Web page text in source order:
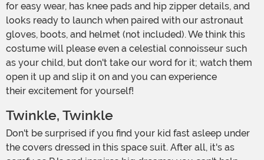
for easy wear, has knee pads and hip zipper details, and
looks ready to launch when paired with our astronaut
gloves, boots, and helmet (not included). We think this
costume will please even a celestial connoisseur such
as your child, but don't take our word for it; watch them
open it up and slip it on and you can experience
their excitement for yourself!
Twinkle, Twinkle
Don't be surprised if you find your kid fast asleep under
the covers dressed in this space suit. After all, it's as